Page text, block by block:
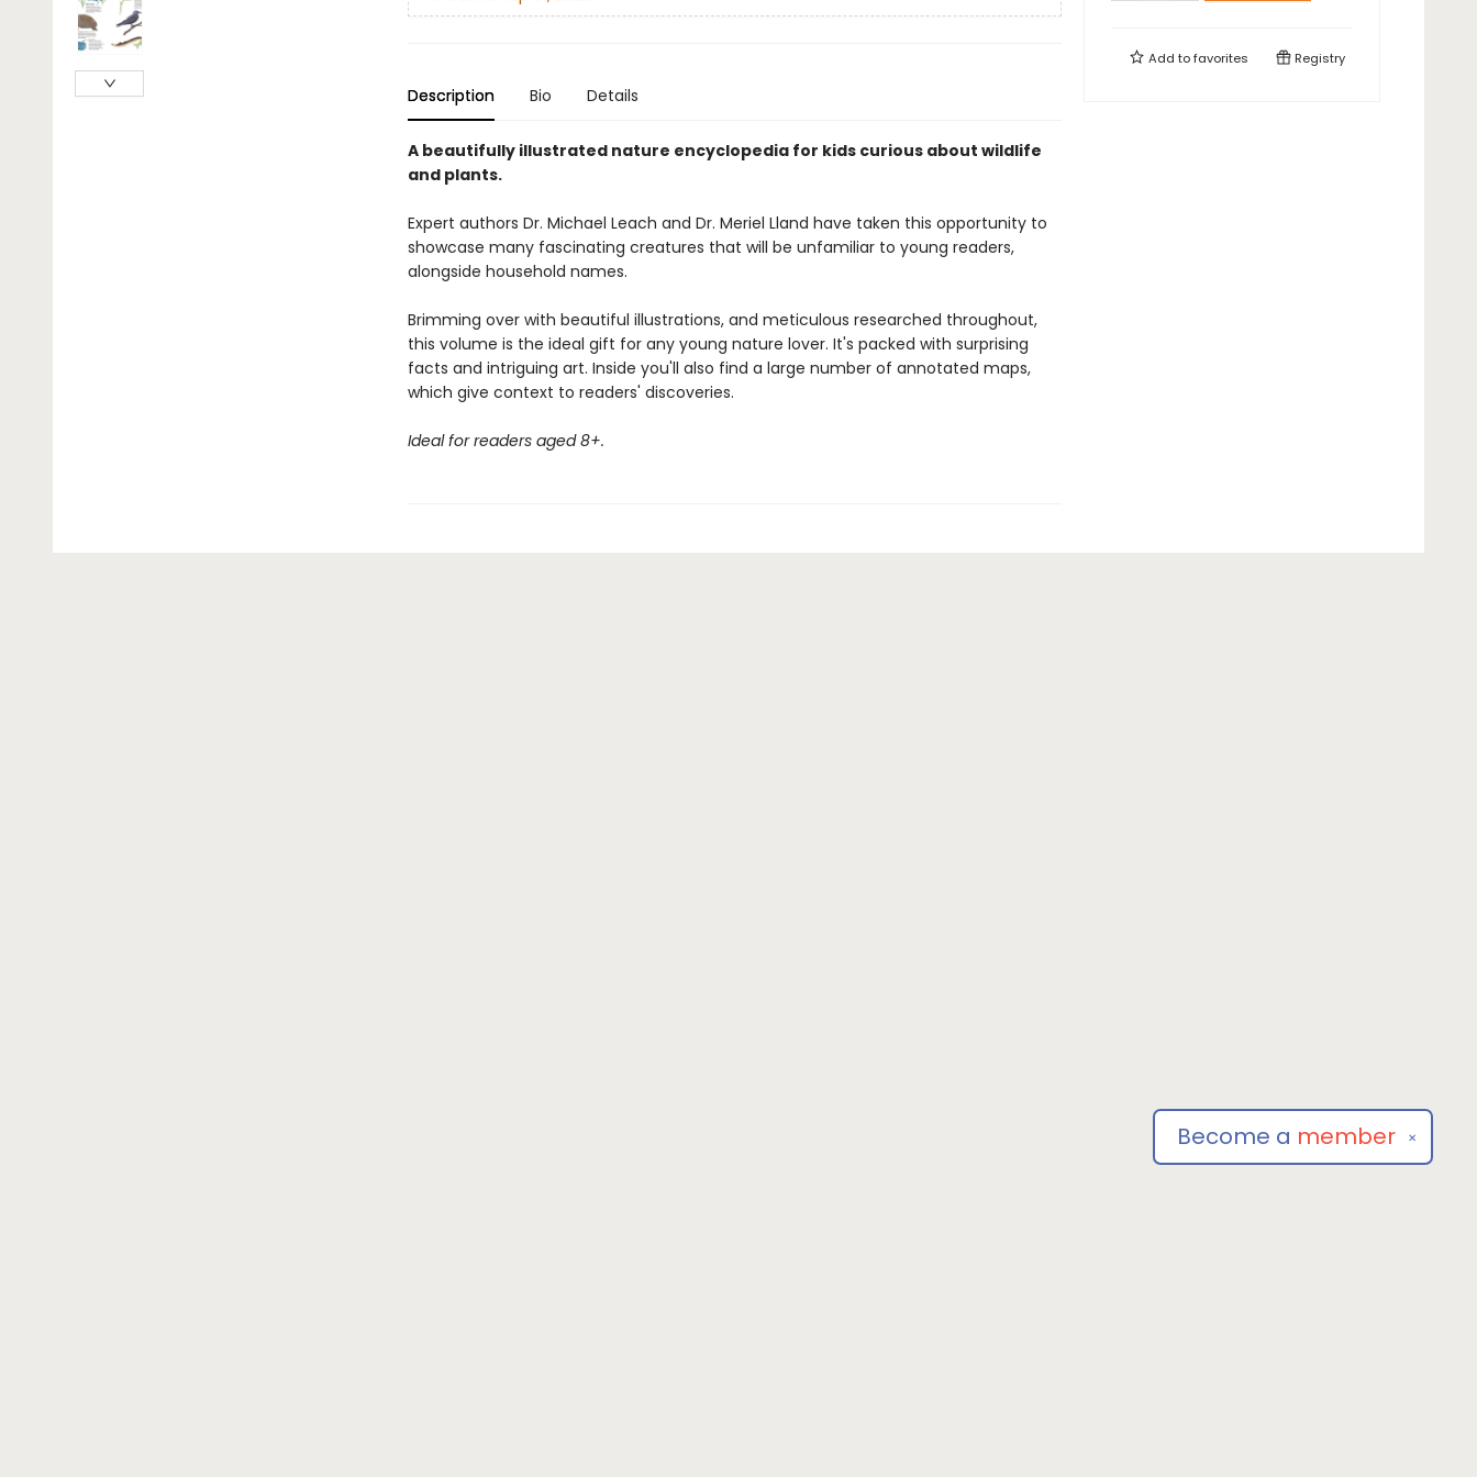
Description Bio Details
A beautifully illustrated nature encyclopedia for kids curious about wildlife
and plants.
Expert authors Dr. Michael Leach and Dr. Meriel Lland have taken this opportunity to
showcase many fascinating creatures that will be unfamiliar to young readers,
alongside household names.
Brimming over with beautiful illustrations, and meticulous researched throughout,
this volume is the ideal gift for any young nature lover. It's packed with surprising
facts and intriguing art. Inside you'll also find a large number of annotated maps,
which give context to readers' discoveries.
Ideal for readers aged 8+.
Add tofavorites Registry
✕
Become a member